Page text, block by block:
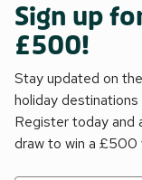
Sign up
£500!
Stay updated on
holiday
Register today and
draw to win a £500